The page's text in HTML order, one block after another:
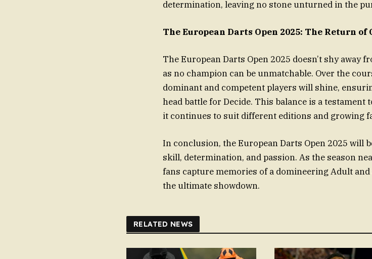
determination, leaving no stone unturned in the
The European Darts Open 2025: The Return
The European Darts Open 2025 doesn’t shy away
as no champion can be unmatchable. Over the
dominant and competent players will shine,
head battle for Decide. This balance is a testament
it continues to suit different editions and growing
In conclusion, the European Darts Open 2025 will
skill, determination, and passion. As the season
fans capture memories of a domineering Adult
the ultimate showdown.
RELATED NEWS